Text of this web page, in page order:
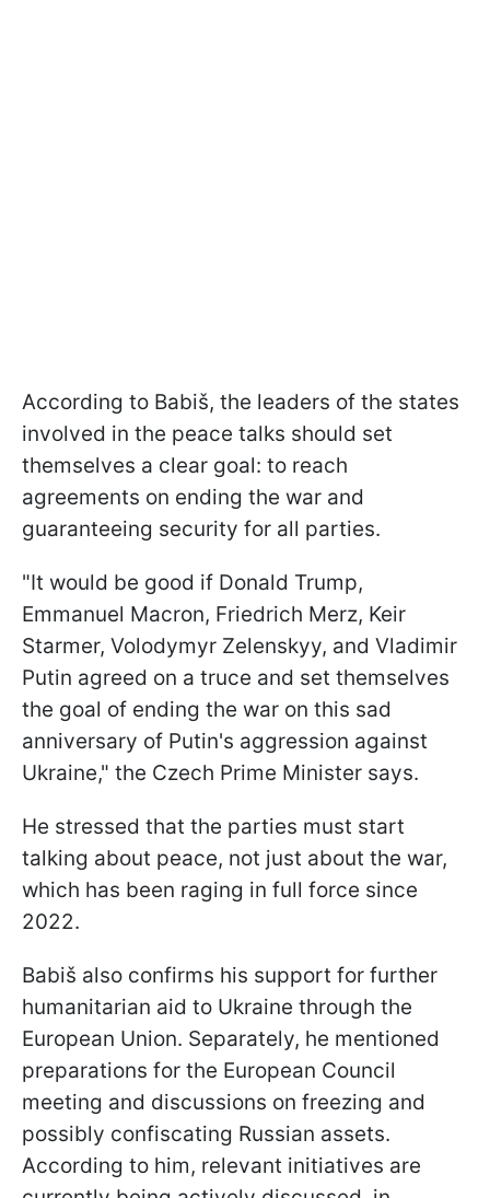
According to Babiš, the leaders of the states
involved in the peace talks should set
themselves a clear goal: to reach
agreements on ending the war and
guaranteeing security for all parties.
"It would be good if Donald Trump,
Emmanuel Macron, Friedrich Merz, Keir
Starmer, Volodymyr Zelenskyy, and Vladimir
Putin agreed on a truce and set themselves
the goal of ending the war on this sad
anniversary of Putin's aggression against
Ukraine," the Czech Prime Minister says.
He stressed that the parties must start
talking about peace, not just about the war,
which has been raging in full force since
2022.
Babiš also confirms his support for further
humanitarian aid to Ukraine through the
European Union. Separately, he mentioned
preparations for the European Council
meeting and discussions on freezing and
possibly confiscating Russian assets.
According to him, relevant initiatives are